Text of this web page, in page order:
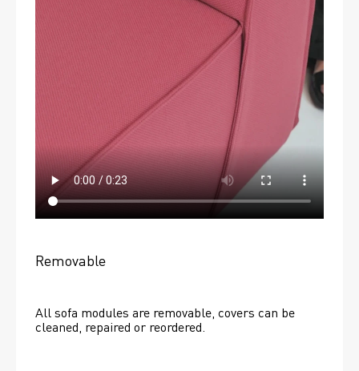
Removable
All sofa modules are removable, covers can be
cleaned, repaired or reordered.